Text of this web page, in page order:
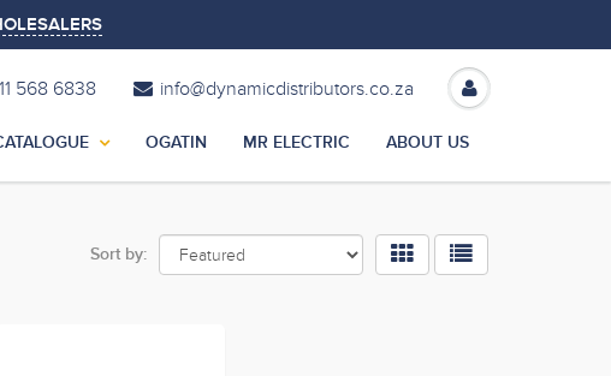
568 6838 info@dynamicdistributors.co.za
OGATIN MR ELECTRIC ABOUT US
Sort by: